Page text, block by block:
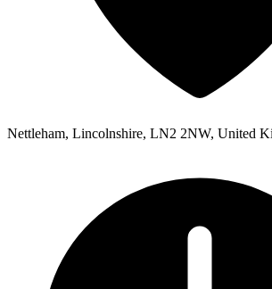
Nettleham, Lincolnshire, LN2 2NW, United